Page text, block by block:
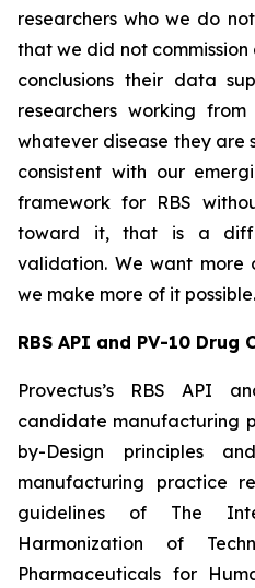
researchers who we do
that we did not
conclusions their data
researchers working
whatever disease they are
consistent with our
framework for RBS
toward it, that is a
validation. We want more
we make more of it
RBS API and PV-10 Drug
Provectus’s RBS API
candidate manufacturing
by-Design principles
manufacturing practice
guidelines of The
Harmonization of
Pharmaceuticals for